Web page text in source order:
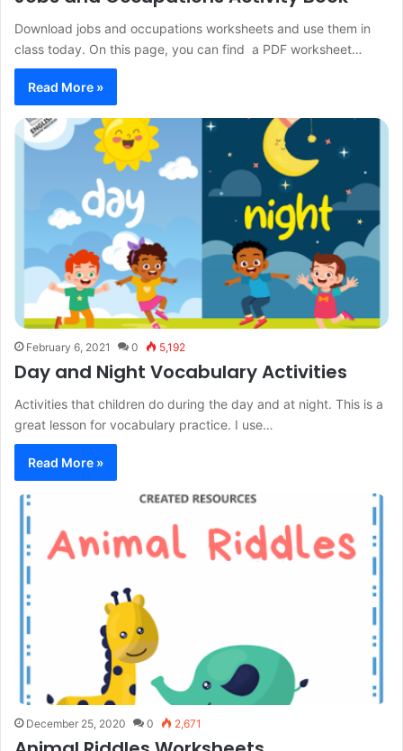
Download jobs and occupations worksheets and use them in
class today. On this page, you can find a PDF worksheet…
Read More »
February 6, 2021 0 5,192
Day and Night Vocabulary Activities
Activities that children do during the day and at night. This is a
great lesson for vocabulary practice. I use…
Read More »
December 25, 2020 0 2,671